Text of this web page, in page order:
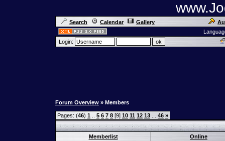
Search Calendar Gallery
Login:
Forum Overview » Members
Pages: (46) 1 5 6 7 8 [9] 10 11 12 13 46 »
Memberlist Online